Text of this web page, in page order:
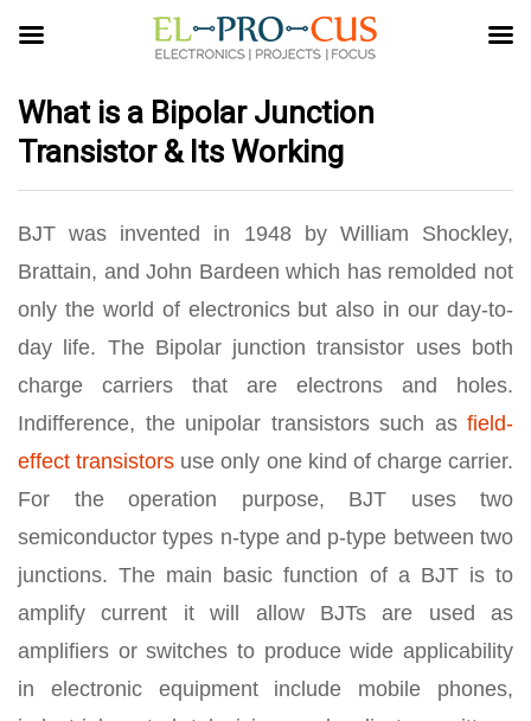
What is a Bipolar Junction
Transistor & Its Working
BJT was invented in 1948 by William Shockley,
Brattain, and John Bardeen which has remolded not
only the world of electronics but also in our day-to-
day life. The Bipolar junction transistor uses both
charge carriers that are electrons and holes.
Indifference, the unipolar transistors such as field-
effect transistors use only one kind of charge carrier.
For the operation purpose, BJT uses two
semiconductor types n-type and p-type between two
junctions. The main basic function of a BJT is to
amplify current it will allow BJTs are used as
amplifiers or switches to produce wide applicability
in electronic equipment include mobile phones,